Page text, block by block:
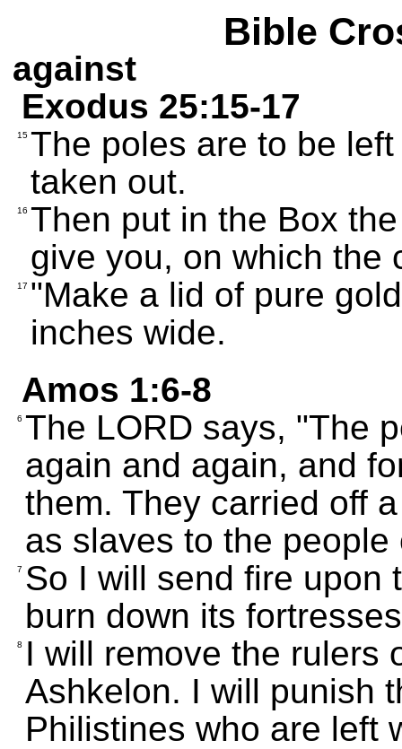
Bible
against
Exodus 25:15-17
15 The poles are to be
taken out.
16 Then put in the Box
give you, on which the
17 "Make a lid of pure
inches wide.
Amos 1:6-8
6 The LORD says, "The
again and again, and
them. They carried off
as slaves to the people
7 So I will send fire upon
burn down its
8
I will remove the rulers
Ashkelon. I will punish
Philistines who are left